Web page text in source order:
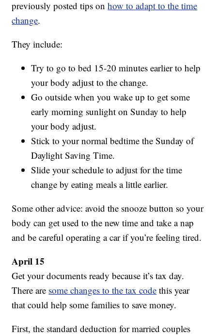
previously posted tips onhow to adapt to the time
change.
They include:
Try to go to bed 15-20 minutes earlier to help
your body adjust to the change.
Go outside when you wake up to get some
early morning sunlight on Sunday to help
your body adjust.
Stick to your normal bedtime the Sunday of
Daylight Saving Time.
Slide your schedule to adjust for the time
change by eating meals a little earlier.
Some other advice: avoid the snooze button so your
body can get used to the new time and take a nap
and be careful operating a car if you’re feeling tired.
April 15
Get your documents ready because it’s tax day.
There are some changes to the tax code this year
that could help some families to save money.
First, the standard deduction for married couples